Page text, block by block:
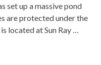
set up a massive pond
are protected under the
located at Sun Ray …